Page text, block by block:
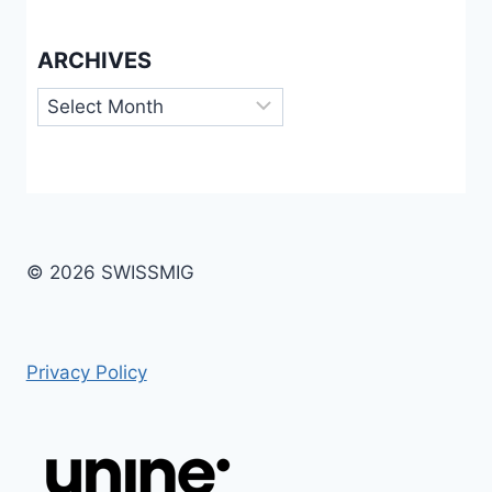
ARCHIVES
Archives
© 2026 SWISSMIG
Privacy Policy